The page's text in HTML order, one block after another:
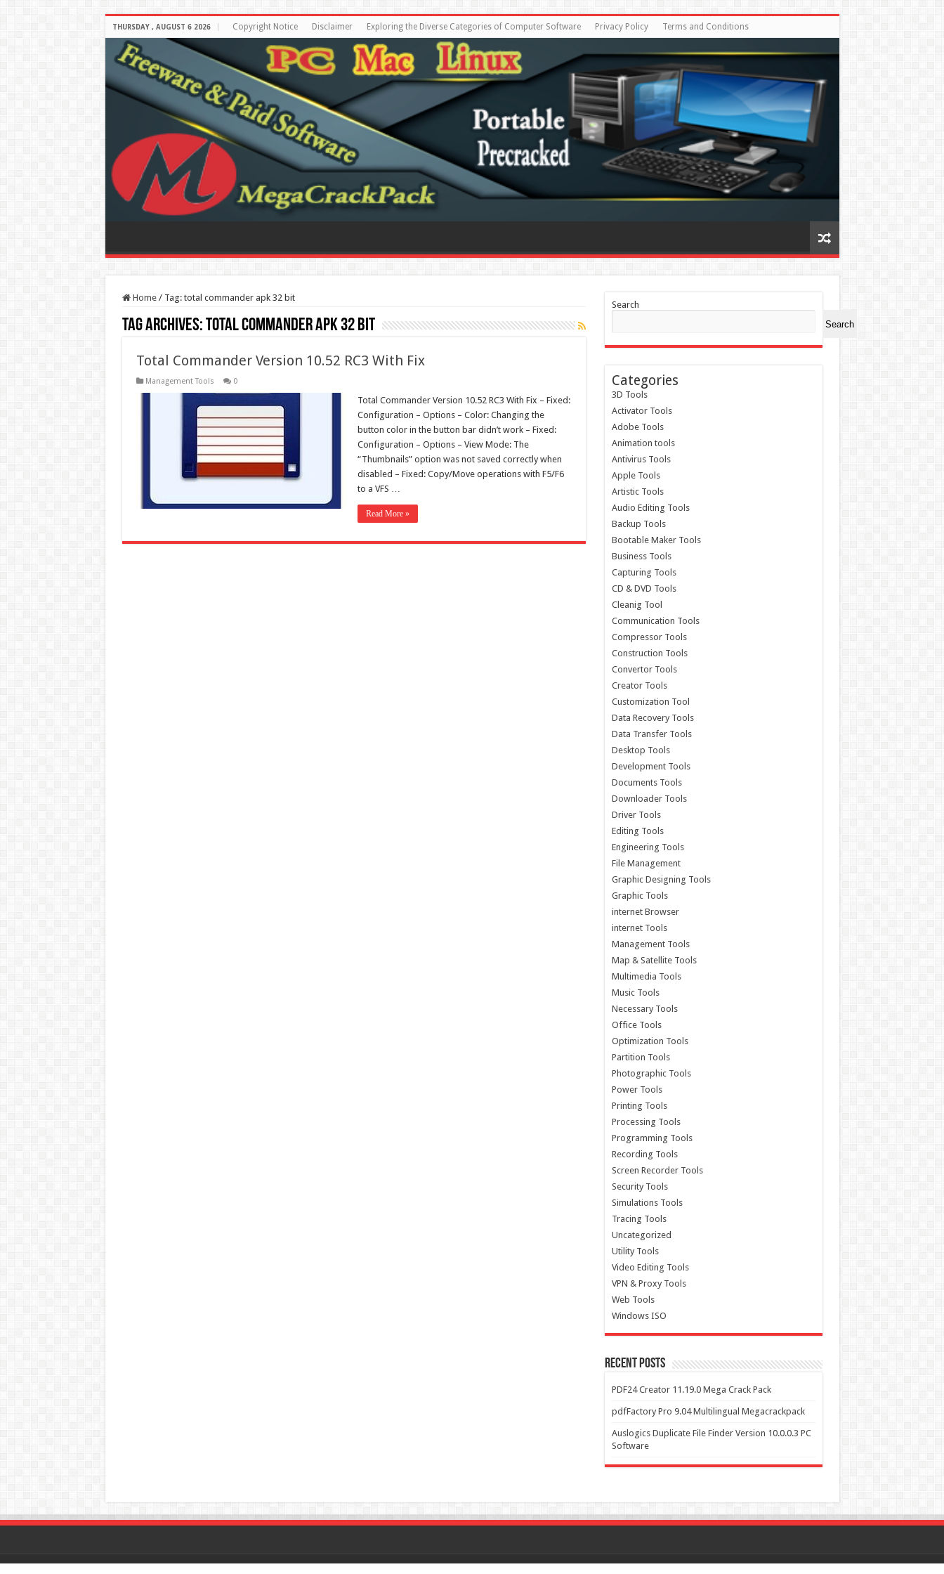
THURSDAY , AUGUST 6 2026 Copyright Notice Disclaimer Exploring the Diverse Categories of Computer Software Privacy Policy Terms and Conditions
Home / Tag: total commander apk 32 bit
Tag Archives:total commander apk 32 bit
Total Commander Version 10.52 RC3 With Fix
Management Tools 0
Total Commander Version 10.52 RC3 With Fix – Fixed:
Configuration – Options – Color: Changing the
button color in the button bar didn’t work – Fixed:
Configuration – Options – View Mode: The
“Thumbnails” option was not saved correctly when
disabled – Fixed: Copy/Move operations with F5/F6
to a VFS …
Read More »
Search
Search
Categories
3D Tools
Activator Tools
Adobe Tools
Animation tools
Antivirus Tools
Apple Tools
Artistic Tools
Audio Editing Tools
Backup Tools
Bootable Maker Tools
Business Tools
Capturing Tools
CD & DVD Tools
Cleanig Tool
Communication Tools
Compressor Tools
Construction Tools
Convertor Tools
Creator Tools
Customization Tool
Data Recovery Tools
Data Transfer Tools
Desktop Tools
Development Tools
Documents Tools
Downloader Tools
Driver Tools
Editing Tools
Engineering Tools
File Management
Graphic Designing Tools
Graphic Tools
internet Browser
internet Tools
Management Tools
Map & Satellite Tools
Multimedia Tools
Music Tools
Necessary Tools
Office Tools
Optimization Tools
Partition Tools
Photographic Tools
Power Tools
Printing Tools
Processing Tools
Programming Tools
Recording Tools
Screen Recorder Tools
Security Tools
Simulations Tools
Tracing Tools
Uncategorized
Utility Tools
Video Editing Tools
VPN & Proxy Tools
Web Tools
Windows ISO
Recent Posts
PDF24 Creator 11.19.0 Mega Crack Pack
pdfFactory Pro 9.04 Multilingual Megacrackpack
Auslogics Duplicate File Finder Version 10.0.0.3 PC
Software